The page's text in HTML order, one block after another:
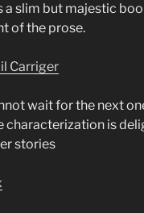
a slim but majestic
of the prose.
Carriger
wait for the next
is
stories